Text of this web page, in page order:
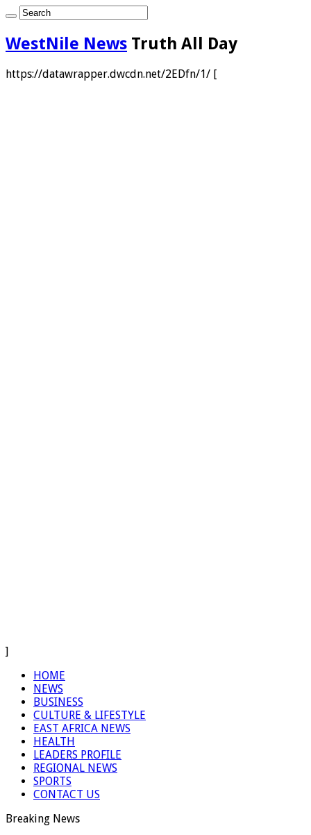
WestNile News Truth All Day
https://datawrapper.dwcdn.net/2EDfn/1/ [
]
HOME
NEWS
BUSINESS
CULTURE & LIFESTYLE
EAST AFRICA NEWS
HEALTH
LEADERS PROFILE
REGIONAL NEWS
SPORTS
CONTACT US
Breaking News